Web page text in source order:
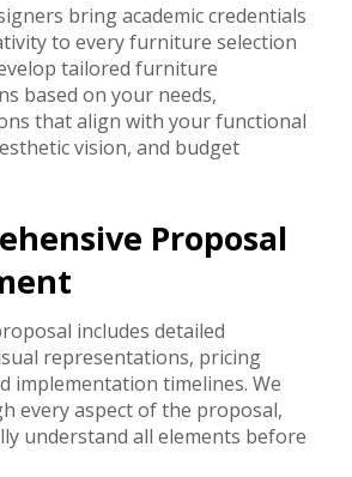
bring academic credentials
to every furniture selection
tailored furniture
based on your needs,
that align with your functional
vision, and budget
Proposal
includes detailed
representations, pricing
implementation timelines. We
every aspect of the proposal,
understand all elements before